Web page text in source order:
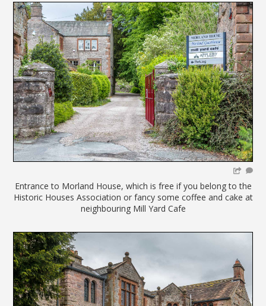
Entrance to Morland House, which is free if you belong to the
Historic Houses Association or fancy some coffee and cake at
neighbouring Mill Yard Cafe